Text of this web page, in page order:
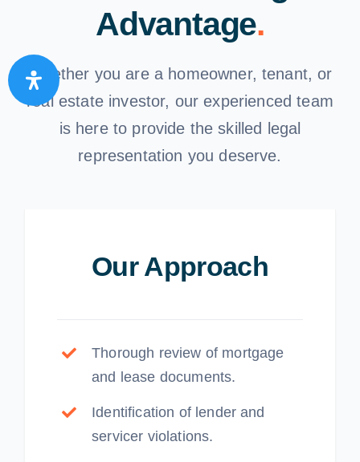
Advantage.
Whether you are a homeowner, tenant, or
real estate investor, our experienced team
is here to provide the skilled legal
representation you deserve.
Our Approach
Thorough review of mortgage
and lease documents.
Identification of lender and
servicer violations.